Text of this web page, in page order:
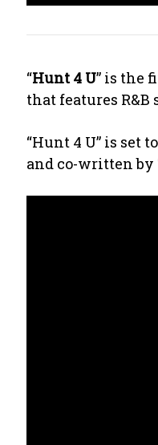
“Hunt 4 U” is the
that features R&B
“Hunt 4 U” is set
and co-written by